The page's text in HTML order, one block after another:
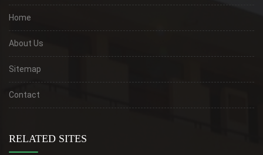
Home
About Us
Sitemap
Contact
RELATED SITES